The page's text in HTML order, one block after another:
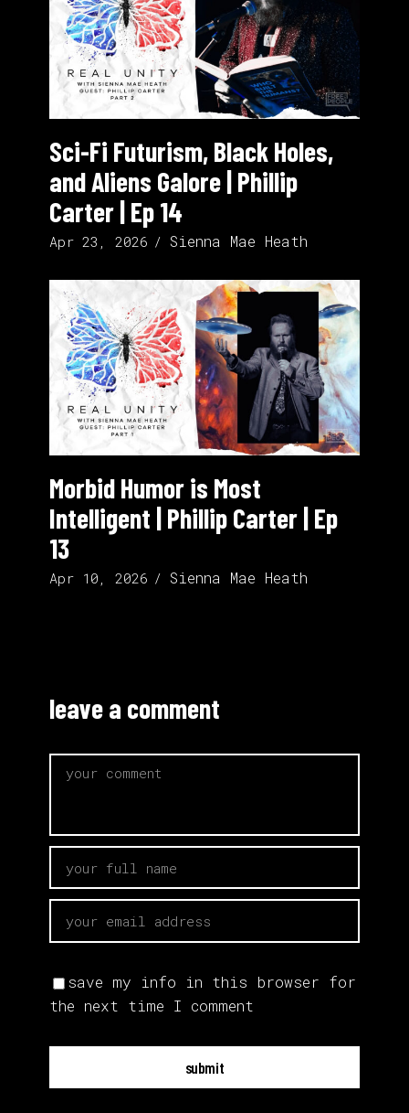
Sci-Fi Futurism, Black Holes,
and Aliens Galore | Phillip
Carter | Ep 14
Apr 23, 2026 Sienna Mae Heath
Morbid Humor is Most
Intelligent | Phillip Carter | Ep
13
Apr 10, 2026 Sienna Mae Heath
leave a comment
save my info in this browser for
the next time I comment
submit